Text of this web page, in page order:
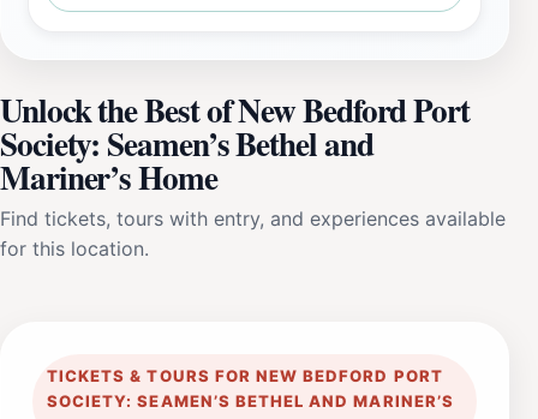
Unlock the Best of New Bedford Port
Society: Seamen’s Bethel and
Mariner’s Home
Find tickets, tours with entry, and experiences available
for this location.
TICKETS & TOURS FOR NEW BEDFORD PORT
SOCIETY: SEAMEN’S BETHEL AND MARINER’S